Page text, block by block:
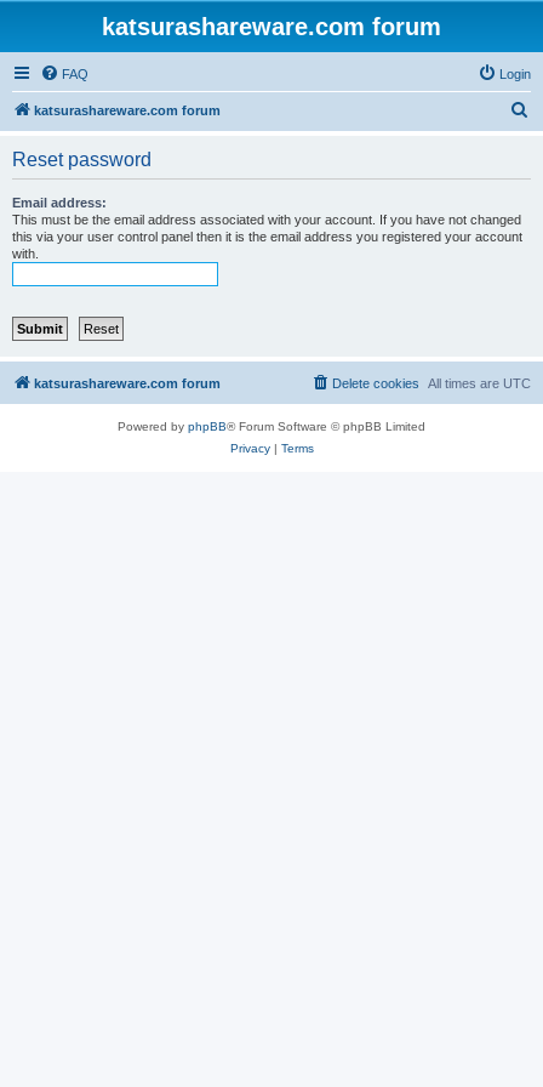
katsurashareware.com forum
FAQ Login
katsurashareware.com forum
Reset password
Email address:
This must be the email address associated with your account. If you have not changed
this via your user control panel then it is the email address you registered your account
with.
katsurashareware.com forum All times are UTC
Delete cookies
Powered by phpBB® Forum Software © phpBB Limited
Privacy| Terms